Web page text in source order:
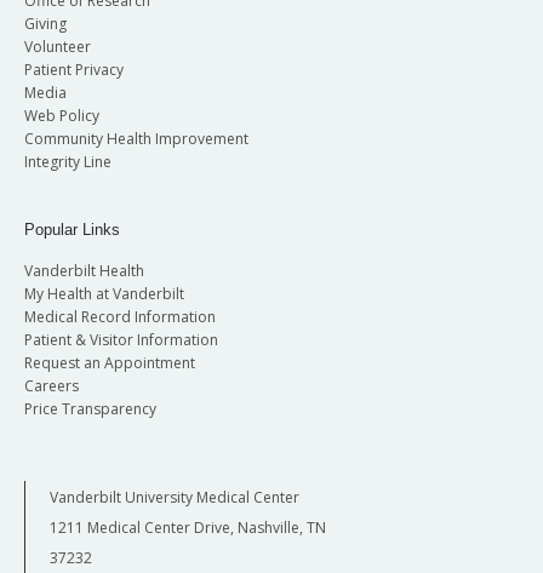
Giving
Volunteer
Patient Privacy
Media
Web Policy
Community Health Improvement
Integrity Line
Popular Links
Vanderbilt Health
My Health at Vanderbilt
Medical Record Information
Patient & Visitor Information
Request an Appointment
Careers
Price Transparency
Vanderbilt University Medical Center
1211 Medical Center Drive, Nashville, TN
37232